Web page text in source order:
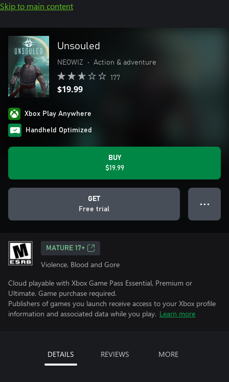
Skip to main content
Unsouled
NEOWIZ • Action & adventure
177
$19.99
Xbox Play Anywhere
Handheld Optimized
BUY
$19.99
GET
Free trial
● ● ●
MATURE 17+
Violence, Blood and Gore
Cloud playable with Xbox Game Pass Essential, Premium or
Ultimate. Game purchase required.
Publishers of games you launch receive access to your Xbox profile
information and associated data while you play. Learn more
DETAILS REVIEWS MORE